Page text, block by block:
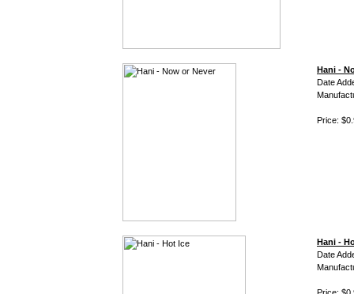
Hani -
Date
Price:
Hani -
Date